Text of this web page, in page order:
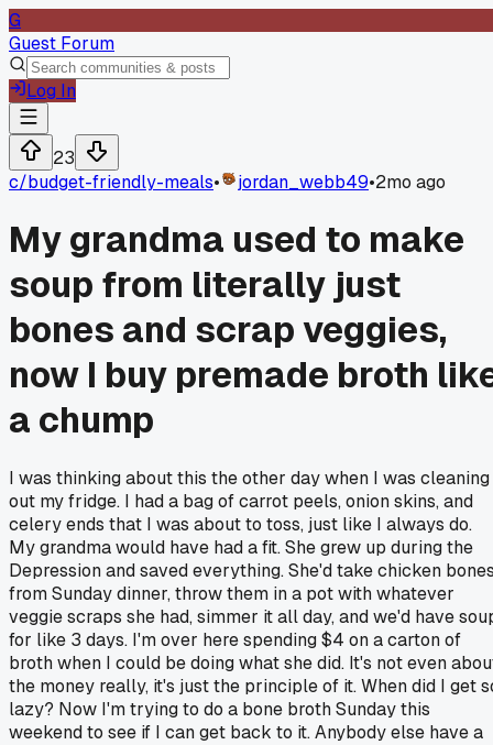
G
Guest Forum
Log In
23
c/budget-friendly-meals• jordan_webb49•2mo ago
My grandma used to make
soup from literally just
bones and scrap veggies,
now I buy premade broth
a chump
I was thinking about this the other day when I was cleaning
out my fridge. I had a bag of carrot peels, onion skins, and
celery ends that I was about to toss, just like I always do.
My grandma would have had a fit. She grew up during the
Depression and saved everything. She'd take chicken
from Sunday dinner, throw them in a pot with whatever
veggie scraps she had, simmer it all day, and we'd have
for like 3 days. I'm over here spending $4 on a carton of
broth when I could be doing what she did. It's not even
the money really, it's just the principle of it. When did I get
lazy? Now I'm trying to do a bone broth Sunday this
weekend to see if I can get back to it. Anybody else have a